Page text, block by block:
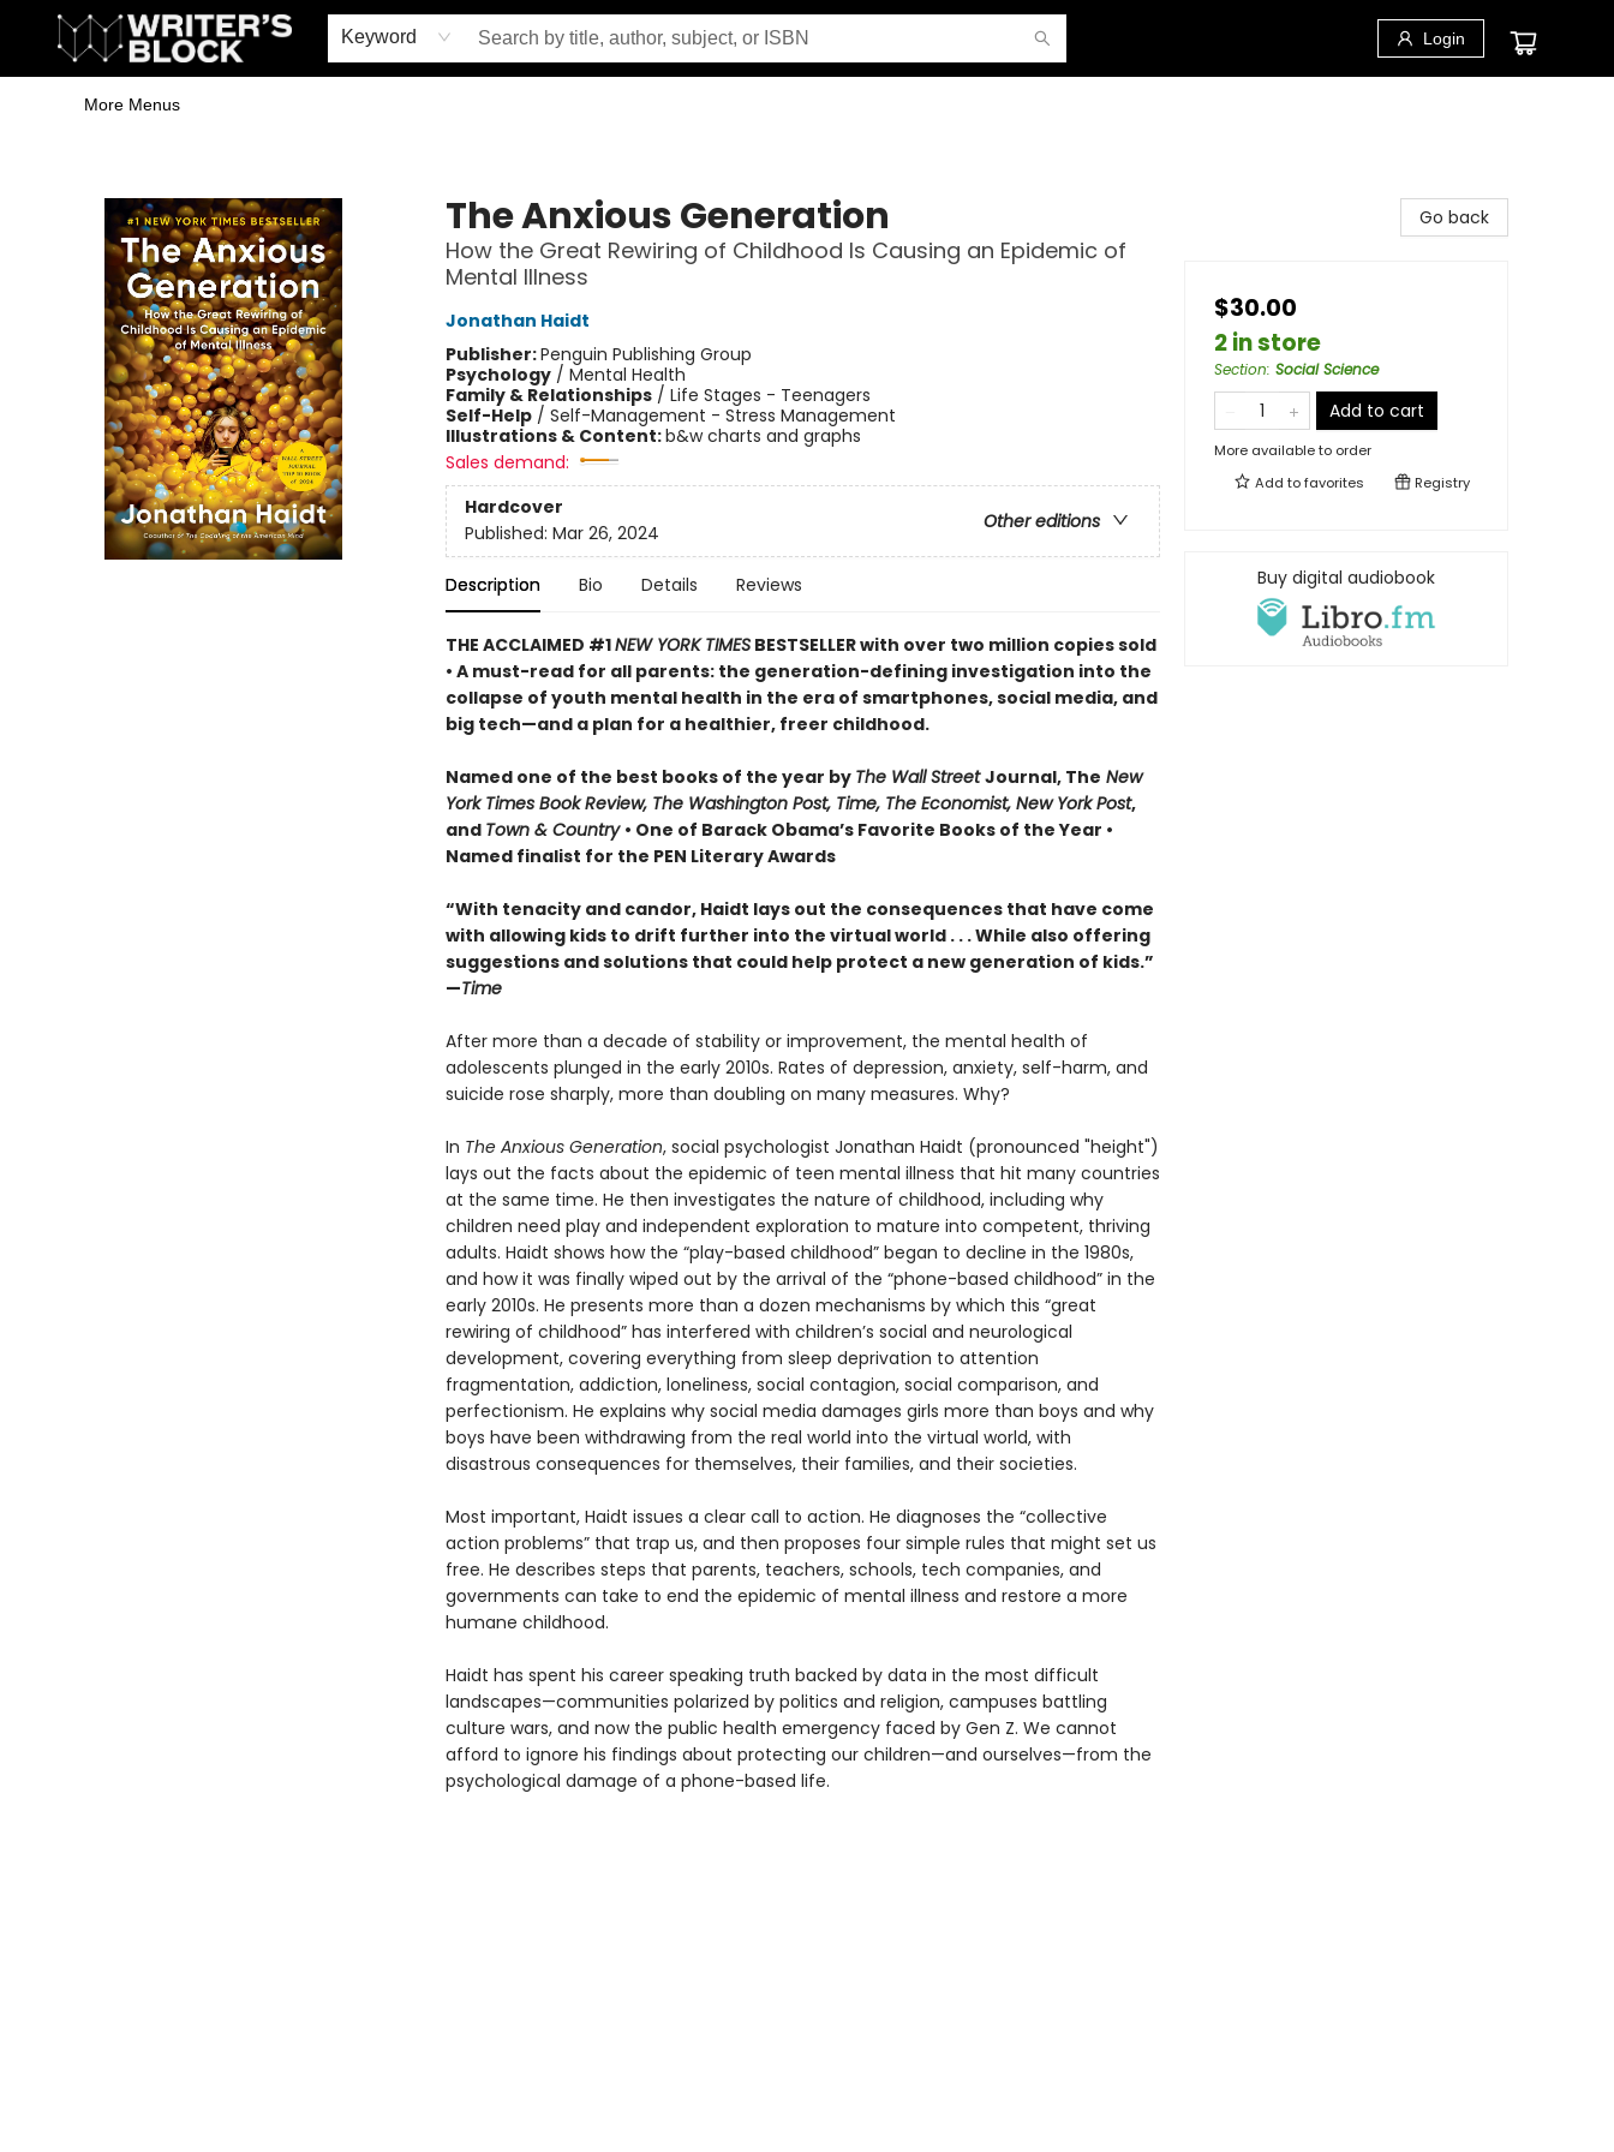
Keyword Login
Home
Browse
Book Shop
Events & Book Clubs
Gift Cards
Young Writers' Workshop
School & Bulk Sales
Coffee Shop
Information
More Menus
The Anxious Generation
How the Great Rewiring of Childhood Is Causing an Epidemic of
Mental Illness
Jonathan Haidt
Publisher:Penguin Publishing Group
Psychology/ Mental Health
Family & Relationships/ Life Stages - Teenagers
Self-Help/ Self-Management - Stress Management
Illustrations & Content:b&w charts and graphs
Sales demand:
Hardcover
Other editions
Published: Mar 26, 2024
Description Bio Details Reviews
THE ACCLAIMED #1NEW YORK TIMESBESTSELLER with over two million copies sold
• A must-read for all parents: the generation-defining investigation into the
collapse of youth mental health in the era of smartphones, social media, and
big tech—and a plan for a healthier, freer childhood.
Named one of the best books of the year by The Wall StreetJournal, The New
York Times Book Review, The Washington Post, Time, The Economist, New York Post,
and Town & Country • One of Barack Obama’s Favorite Books of the Year •
Named finalist for the PEN Literary Awards
“With tenacity and candor, Haidt lays out the consequences that have come
with allowing kids to drift further into the virtual world . . . While also offering
suggestions and solutions that could help protect a new generation of kids.”
—Time
After more than a decade of stability or improvement, the mental health of
adolescents plunged in the early 2010s. Rates of depression, anxiety, self-harm, and
suicide rose sharply, more than doubling on many measures. Why?
In The Anxious Generation, social psychologist Jonathan Haidt (pronounced "height")
lays out the facts about the epidemic of teen mental illness that hit many countries
at the same time. He then investigates the nature of childhood, including why
children need play and independent exploration to mature into competent, thriving
adults. Haidt shows how the “play-based childhood” began to decline in the 1980s,
and how it was finally wiped out by the arrival of the “phone-based childhood” in the
early 2010s. He presents more than a dozen mechanisms by which this “great
rewiring of childhood” has interfered with children’s social and neurological
development, covering everything from sleep deprivation to attention
fragmentation, addiction, loneliness, social contagion, social comparison, and
perfectionism. He explains why social media damages girls more than boys and why
boys have been withdrawing from the real world into the virtual world, with
disastrous consequences for themselves, their families, and their societies.
Most important, Haidt issues a clear call to action. He diagnoses the “collective
action problems” that trap us, and then proposes four simple rules that might set us
free. He describes steps that parents, teachers, schools, tech companies, and
governments can take to end the epidemic of mental illness and restore a more
humane childhood.
Haidt has spent his career speaking truth backed by data in the most difficult
landscapes—communities polarized by politics and religion, campuses battling
culture wars, and now the public health emergency faced by Gen Z. We cannot
afford to ignore his findings about protecting our children—and ourselves—from the
psychological damage of a phone-based life.
Go back
$30.00
2 in store
Section: Social Science
Add to cart
More available to order
Add tofavorites Registry
Buy digital audiobook